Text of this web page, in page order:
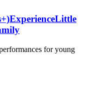
ExperienceLittle
for young